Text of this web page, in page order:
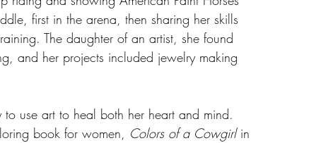
first in the arena, then sharing her skills
The daughter of an artist, she found
and her projects included jewelry making
use art to heal both her heart and mind.
book for women, Colors of a Cowgirl in